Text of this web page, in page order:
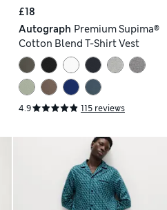
£18
Autograph Premium Supima®
Cotton Blend T-Shirt Vest
4.9 115 reviews